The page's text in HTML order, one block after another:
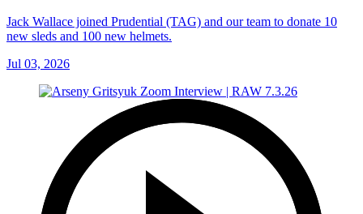
Jack Wallace joined Prudential (TAG) and our team to donate 10
new sleds and 100 new helmets.
Jul 03, 2026